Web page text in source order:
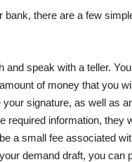
there are a few
speak with a teller.
of money that you
signature, as well as
required information, they
a small fee associated
demand draft, you can